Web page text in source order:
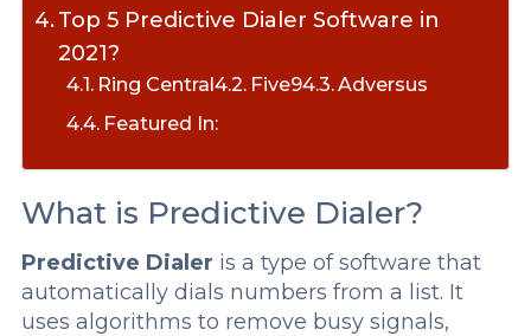
Top 5 Predictive Dialer Software in
2021?
Ring Central Five9
Adversus
Featured In:
What is Predictive Dialer?
Predictive Dialer is a type of software that
automatically dials numbers from a list. It
uses algorithms to remove busy signals,